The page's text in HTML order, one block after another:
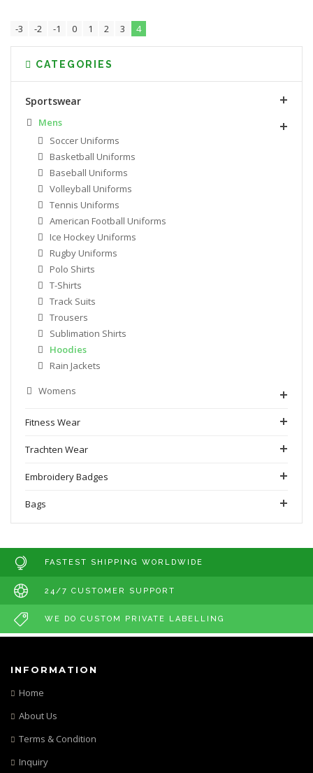
-3 -2 -1 0 1 2 3 4
CATEGORIES
Sportswear
Mens
Soccer Uniforms
Basketball Uniforms
Baseball Uniforms
Volleyball Uniforms
Tennis Uniforms
American Football Uniforms
Ice Hockey Uniforms
Rugby Uniforms
Polo Shirts
T-Shirts
Track Suits
Trousers
Sublimation Shirts
Hoodies
Rain Jackets
Womens
Fitness Wear
Trachten Wear
Embroidery Badges
Bags
FASTEST SHIPPING WORLDWIDE
24/7 CUSTOMER SUPPORT
WE DO CUSTOM PRIVATE LABELLING
INFORMATION
Home
About Us
Terms & Condition
Inquiry